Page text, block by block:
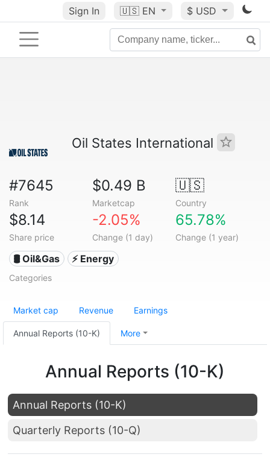
Sign In 🇺🇸 EN $ USD
Oil States International
#7645
Rank
$0.49 B
Marketcap
🇺🇸
Country
$8.14
Share price
-2.05%
Change (1 day)
65.78%
Change (1 year)
🛢 Oil&Gas ⚡ Energy
Categories
Market cap Revenue Earnings
Annual Reports (10-K) More
Annual Reports (10-K)
Annual Reports (10-K)
Quarterly Reports (10-Q)